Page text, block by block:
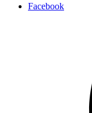
Facebook